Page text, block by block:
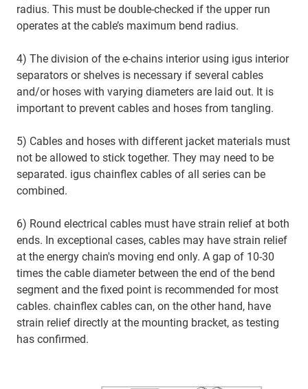
radius. This must be double-checked if the upper run
operates at the cable’s maximum bend radius.
4) The division of the e-chains interior using igus interior
separators or shelves is necessary if several cables
and/or hoses with varying diameters are laid out. It is
important to prevent cables and hoses from tangling.
5) Cables and hoses with different jacket materials must
not be allowed to stick together. They may need to be
separated. igus chainflex cables of all series can be
combined.
6) Round electrical cables must have strain relief at both
ends. In exceptional cases, cables may have strain relief
at the energy chain's moving end only. A gap of 10-30
times the cable diameter between the end of the bend
segment and the fixed point is recommended for most
cables. chainflex cables can, on the other hand, have
strain relief directly at the mounting bracket, as testing
has confirmed.